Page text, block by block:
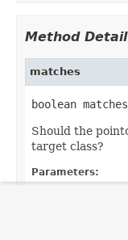
Method Detail
matches
boolean
Should the
target class?
Parameters: